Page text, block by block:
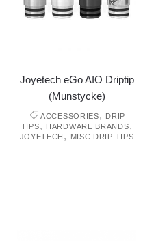
Joyetech eGo AIO Driptip
(Munstycke)
ACCESSORIES, DRIP
TIPS, HARDWARE BRANDS,
JOYETECH , MISC DRIP TIPS